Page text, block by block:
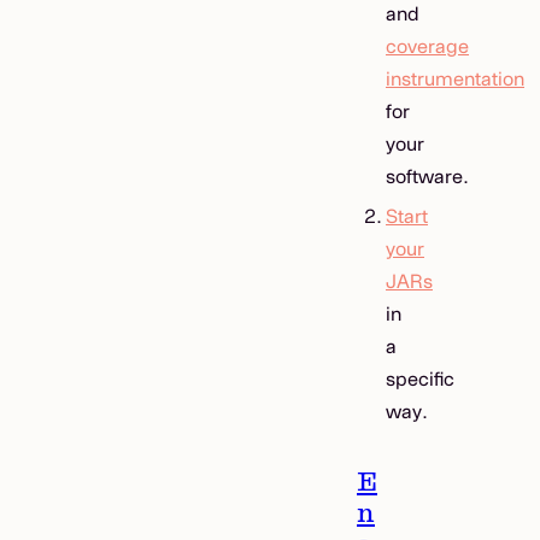
and
coverage
instrumentation
for
your
software.
Start
your
JARs
in
a
specific
way.
E
n